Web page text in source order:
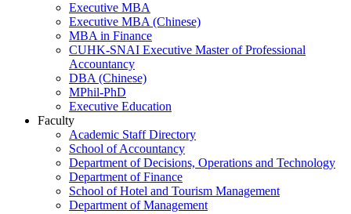
Executive MBA
Executive MBA (Chinese)
MBA in Finance
CUHK-SNAI Executive Master of Professional
Accountancy
DBA (Chinese)
MPhil-PhD
Executive Education
Faculty
Academic Staff Directory
School of Accountancy
Department of Decisions, Operations and Technology
Department of Finance
School of Hotel and Tourism Management
Department of Management